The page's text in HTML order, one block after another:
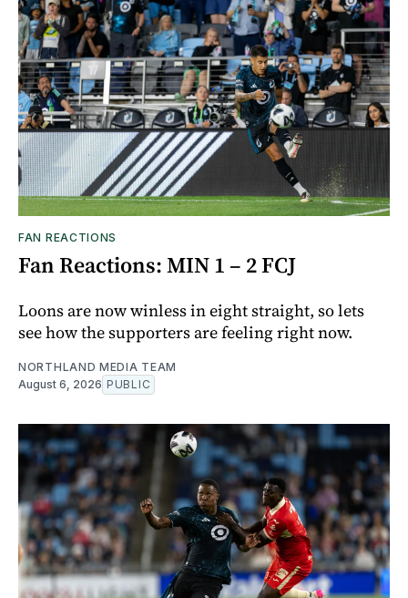
FAN REACTIONS
Fan Reactions: MIN 1 – 2 FCJ
Loons are now winless in eight straight, so lets
see how the supporters are feeling right now.
NORTHLAND MEDIA TEAM
August 6, 2026 PUBLIC